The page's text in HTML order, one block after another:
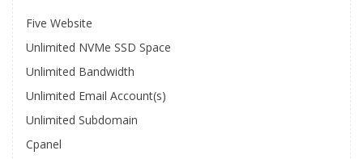
Five Website
Unlimited NVMe SSD Space
Unlimited Bandwidth
Unlimited Email Account(s)
Unlimited Subdomain
Cpanel